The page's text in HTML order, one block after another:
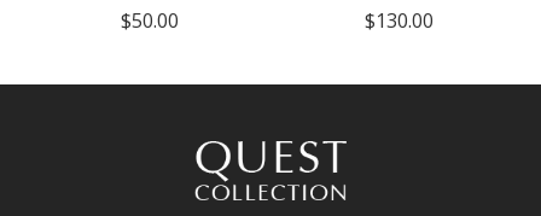
$50.00 $130.00